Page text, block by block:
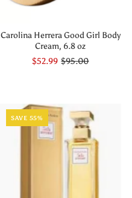
Carolina Herrera Good Girl Body
Cream, 6.8 oz
$52.99 $95.00
SAVE 55%